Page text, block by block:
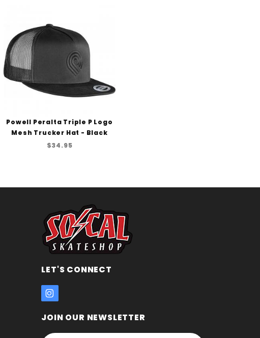
Powell Peralta Triple P Logo
Mesh Trucker Hat - Black
$34.95
LET'S CONNECT
JOIN OUR NEWSLETTER